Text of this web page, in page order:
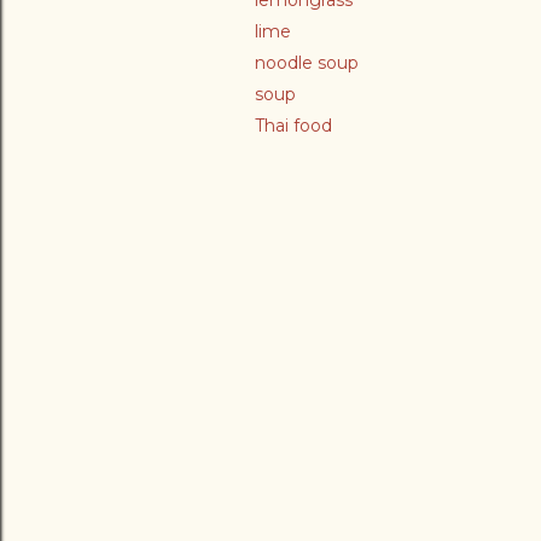
lime
noodle soup
soup
Thai food